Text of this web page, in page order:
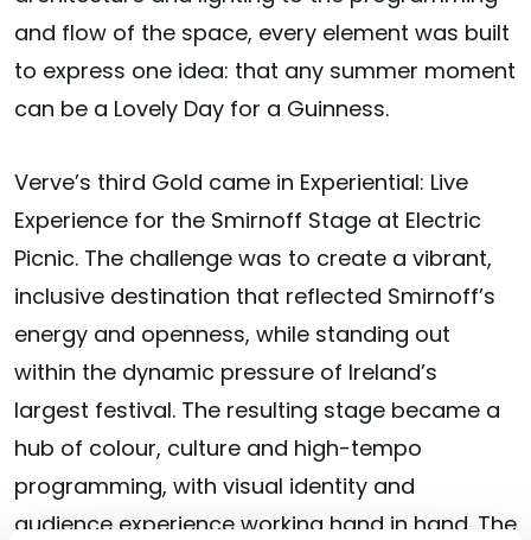
and flow of the space, every element was built
to express one idea: that any summer moment
can be a Lovely Day for a Guinness.
Verve’s third Gold came in Experiential: Live
Experience for the Smirnoff Stage at Electric
Picnic. The challenge was to create a vibrant,
inclusive destination that reflected Smirnoff’s
energy and openness, while standing out
within the dynamic pressure of Ireland’s
largest festival. The resulting stage became a
hub of colour, culture and high-tempo
programming, with visual identity and
audience experience working hand in hand. The